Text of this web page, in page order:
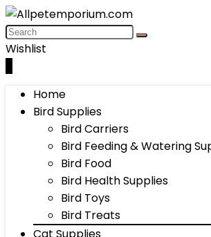
Wishlist
Home
Bird Supplies
Bird Carriers
Bird Feeding & Watering
Bird Food
Bird Health Supplies
Bird Toys
Bird Treats